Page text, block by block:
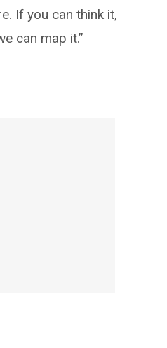
If you can think it,
can map it.”